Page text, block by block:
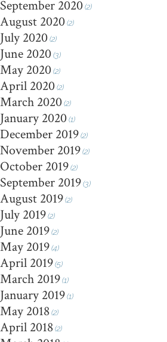
September 2020(2)
August 2020(2)
July 2020(2)
June 2020(3)
May 2020(2)
April 2020(2)
March 2020(2)
January 2020(1)
December 2019(2)
November 2019(2)
October 2019(2)
September 2019(3)
August 2019(2)
July 2019(2)
June 2019(2)
May 2019(4)
April 2019(5)
March 2019(1)
January 2019(1)
May 2018(2)
April 2018(2)